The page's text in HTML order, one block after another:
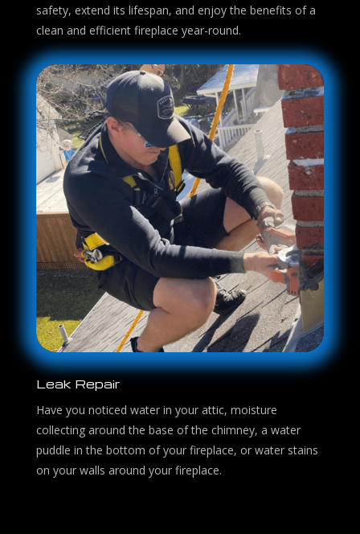
safety, extend its lifespan, and enjoy the benefits of a
clean and efficient fireplace year-round.
Leak Repair
Have you noticed water in your attic, moisture
collecting around the base of the chimney, a water
puddle in the bottom of your fireplace, or water stains
on your walls around your fireplace.